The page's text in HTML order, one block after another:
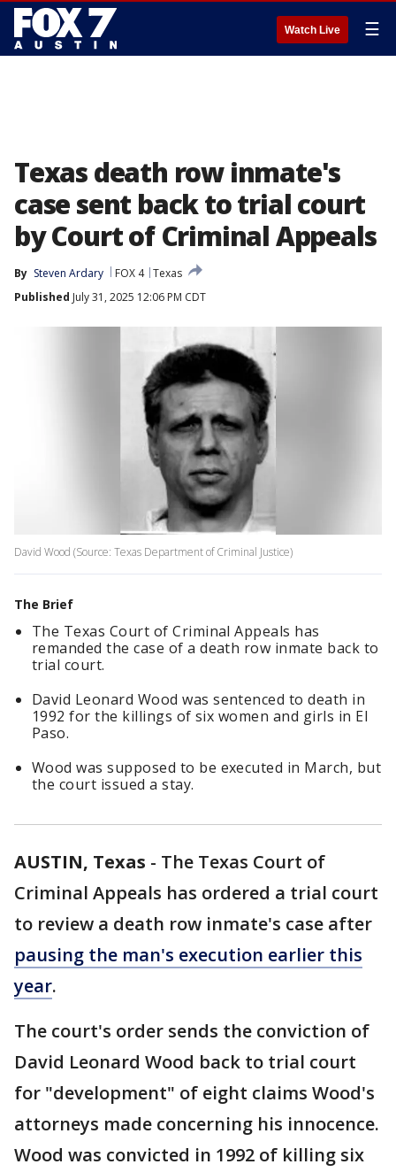
Watch Live ☰
Texas death row inmate's
case sent back to trial court
by Court of Criminal Appeals
By Steven Ardary FOX 4 Texas
Published July 31, 2025 12:06 PM CDT
David Wood (Source: Texas Department of Criminal Justice)
The Brief
The Texas Court of Criminal Appeals has
remanded the case of a death row inmate back to
trial court.
David Leonard Wood was sentenced to death in
1992 for the killings of six women and girls in El
Paso.
Wood was supposed to be executed in March, but
the court issued a stay.
AUSTIN, Texas - The Texas Court of
Criminal Appeals has ordered a trial court
to review a death row inmate's case after
pausing the man's execution earlier this
year.
The court's order sends the conviction of
David Leonard Wood back to trial court
for "development" of eight claims Wood's
attorneys made concerning his innocence.
Wood was convicted in 1992 of killing six